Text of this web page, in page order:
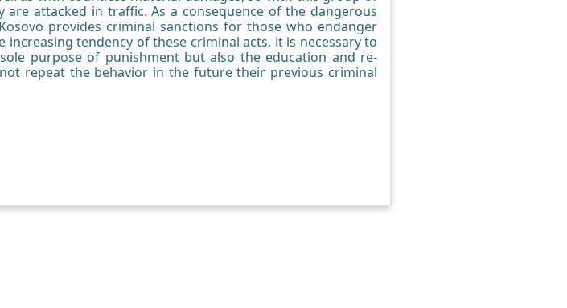
attacked in traffic. As a consequence of the dangerous
provides criminal sanctions for those who endanger
tendency of these criminal acts, it is necessary to
purpose of punishment but also the education and re-
repeat the behavior in the future their previous criminal